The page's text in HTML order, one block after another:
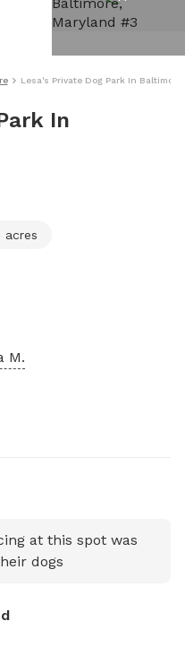
Lesa's Private Dog Park In Baltimore
In
acres
M.
at this spot was
dogs